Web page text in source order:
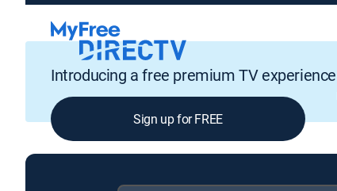
Introducing a free premium TV experience
Sign up for FREE